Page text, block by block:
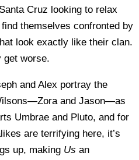
Cruz looking to relax
themselves confronted by
look exactly like their clan.
get worse.
and Alex portray the
and Jason—as
Umbrae and Pluto, and for
are terrifying here, it’s
up, making Us an